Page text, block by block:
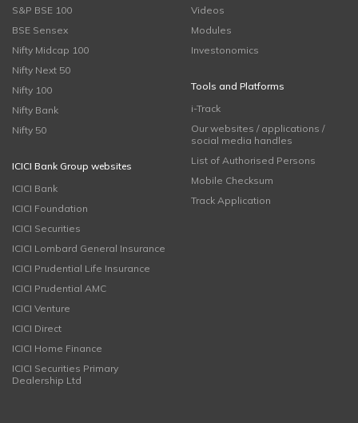
S&P BSE 100
BSE Sensex
Nifty Midcap 100
Nifty Next 50
Nifty 100
Nifty Bank
Nifty 50
ICICI Bank Group websites
ICICI Bank
ICICI Foundation
ICICI Securities
ICICI Lombard General Insurance
ICICI Prudential Life Insurance
ICICI Prudential AMC
ICICI Venture
ICICI Direct
ICICI Home Finance
ICICI Securities Primary
Dealership Ltd
Videos
Modules
Investonomics
Tools and Platforms
i-Track
Our websites / applications /
social media handles
List of Authorised Persons
Mobile Checksum
Track Application